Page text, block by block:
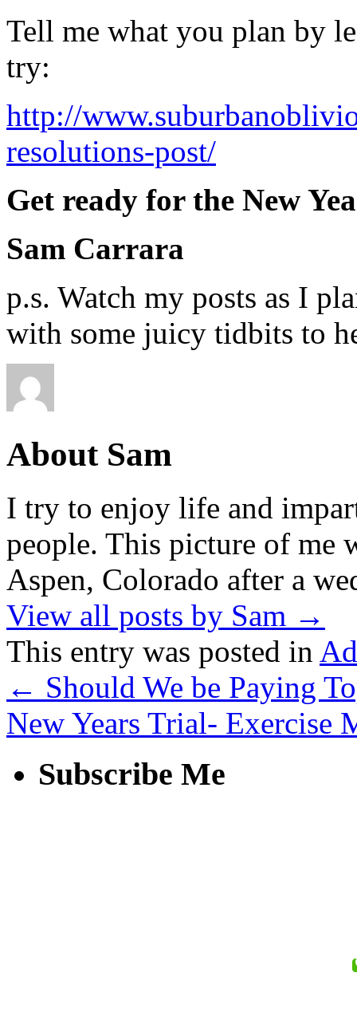
Tell me what you plan by
try:
http://
resolutions-post/
Get ready for the New
Sam Carrara
p.s. Watch my posts as I
with some juicy tidbits to
About Sam
I try to enjoy life and
people. This picture of me
Aspen, Colorado after a
View all posts by Sam →
This entry was posted in
← Should We be Paying
New Years Trial-
Subscribe Me